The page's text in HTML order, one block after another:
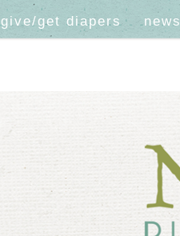
give/get diapers news